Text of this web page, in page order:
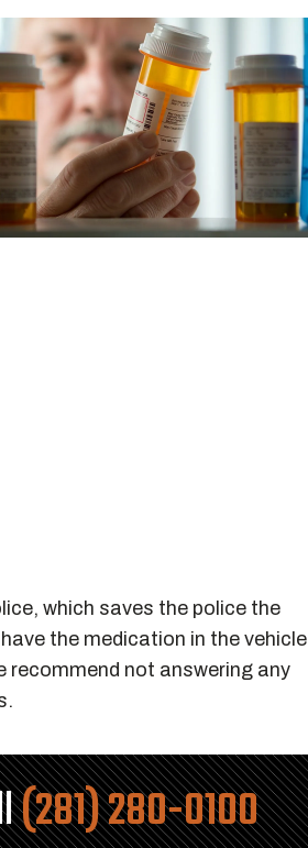
which saves the police the
the medication in the vehicle
recommend not answering any
(281) 280-0100